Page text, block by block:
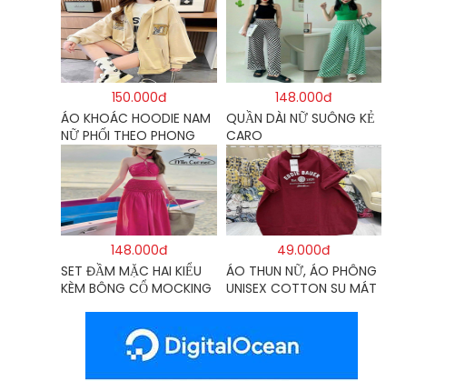
150.000đ
ÁO KHOÁC HOODIE NAM
NỮ PHỐI THEO PHONG
CÁCH HÀN QUỐC FORM
RỘNG HÌNH THÊU SIÊU
ĐẸP CỰC CHẤT LƯỢNG
HÀNG HOT TREND
148.000đ
QUẦN DÀI NỮ SUÔNG KẺ
CARO
148.000đ
SET ĐẦM MẶC HAI KIỂU
KÈM BÔNG CỔ MOCKING
49.000đ
ÁO THUN NỮ, ÁO PHÔNG
UNISEX COTTON SU MÁT